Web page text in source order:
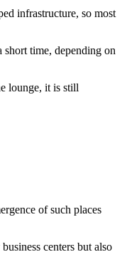
infrastructure, so most
time, depending on
lounge, it is still
of such places
centers but also